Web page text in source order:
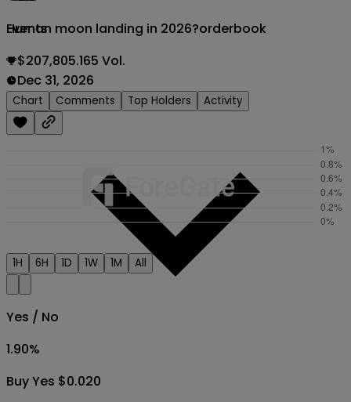
Events
Human moon landing in 2026?orderbook
$207,805.165 Vol.
Dec 31, 2026
Chart Comments Top Holders Activity
1H 6H 1D 1W 1M All
Yes / No
1.90%
Buy Yes $0.020